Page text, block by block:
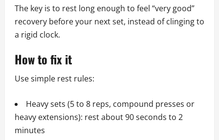
The key is to rest long enough to feel “very good”
recovery before your next set, instead of clinging to
a rigid clock.
How to fix it
Use simple rest rules:
Heavy sets (5 to 8 reps, compound presses or
heavy extensions): rest about 90 seconds to 2
minutes